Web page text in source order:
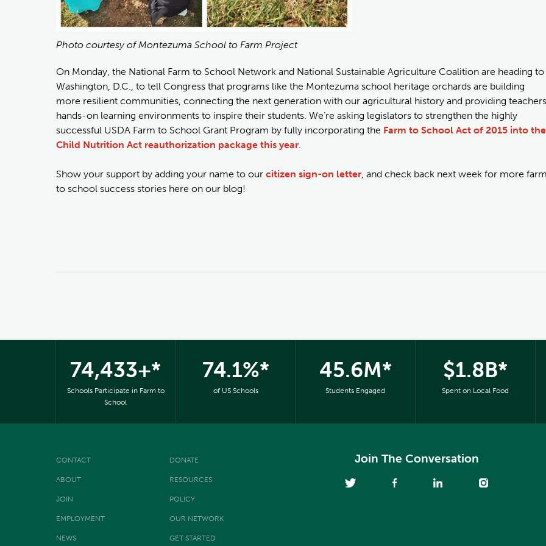
Photo courtesy of Montezuma School to Farm Project
On Monday, the National Farm to School Network and National Sustainable Agriculture Coalition are heading to
Washington, D.C., to tell Congress that programs like the Montezuma school heritage orchards are building
more resilient communities, connecting the next generation with our agricultural history and providing teachers
hands-on learning environments to inspire their students. We’re asking legislators to strengthen the highly
successful USDA Farm to School Grant Program by fully incorporating the Farm to School Act of 2015 into the
Child Nutrition Act reauthorization package this year.
Show your support by adding your name to our citizen sign-on letter, and check back next week for more
to school success stories here on our blog!
74,433+*
Schools Participate in Farm to
School
74.1%*
of US Schools
45.6M*
Students Engaged
$1.8B*
Spent on Local Food
CONTACT DONATE
ABOUT RESOURCES
JOIN POLICY
EMPLOYMENT OUR NETWORK
NEWS GET STARTED
Join The Conversation